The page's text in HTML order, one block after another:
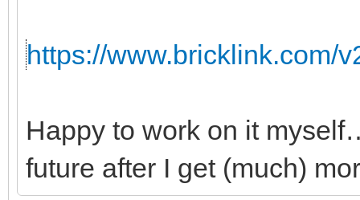
https://www.bricklink.com/
Happy to work on it
future after I get (much)